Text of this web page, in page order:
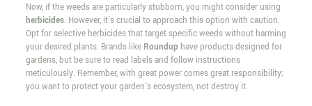
Now, if the weeds are particularly stubborn, you might consider using
herbicides. However, it's crucial to approach this option with caution.
Opt for selective herbicides that target specific weeds without harming
your desired plants. Brands likeRoundup have products designed for
gardens, but be sure to read labels and follow instructions
meticulously. Remember, with great power comes great responsibility;
you want to protect your garden's ecosystem, not destroy it.